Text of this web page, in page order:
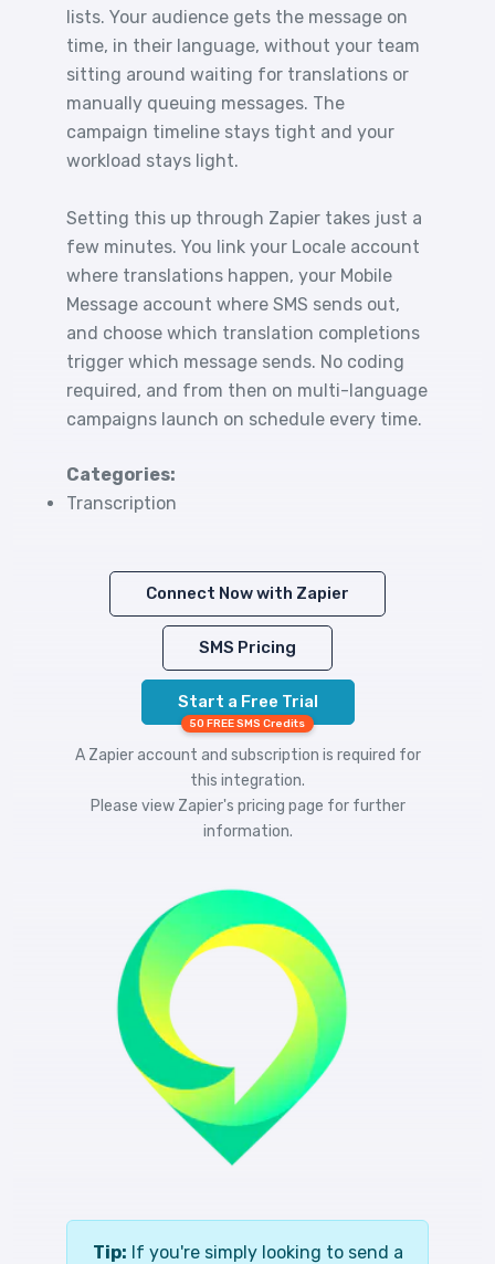
lists. Your audience gets the message on
time, in their language, without your team
sitting around waiting for translations or
manually queuing messages. The
campaign timeline stays tight and your
workload stays light.
Setting this up through Zapier takes just a
few minutes. You link your Locale account
where translations happen, your Mobile
Message account where SMS sends out,
and choose which translation completions
trigger which message sends. No coding
required, and from then on multi-language
campaigns launch on schedule every time.
Categories:
Transcription
Connect Now with Zapier
SMS Pricing
Start a Free Trial
50 FREE SMS Credits
A Zapier account and subscription is required for
this integration.
Please view Zapier's pricing page for further
information.
Tip: If you're simply looking to send a